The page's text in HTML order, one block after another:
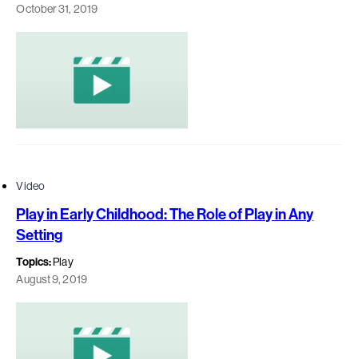
October 31, 2019
Video
Play in Early Childhood: The Role of Play in Any
Setting
Topics:Play
August 9, 2019